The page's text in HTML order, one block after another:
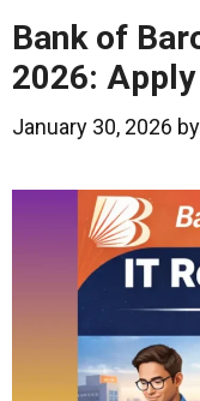
Bank of
2026:
January 30, 2026 by